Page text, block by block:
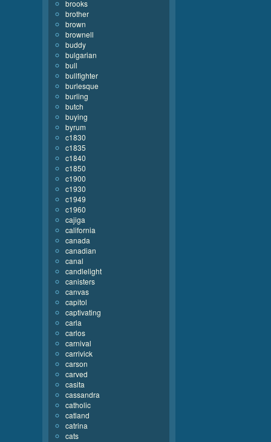
brooks
brother
brown
brownell
buddy
bulgarian
bull
bullfighter
burlesque
burling
butch
buying
byrum
c1830
c1835
c1840
c1850
c1900
c1930
c1949
c1960
cajiga
california
canada
canadian
canal
candlelight
canisters
canvas
capitol
captivating
carla
carlos
carnival
carrivick
carson
carved
casita
cassandra
catholic
catland
catrina
cats